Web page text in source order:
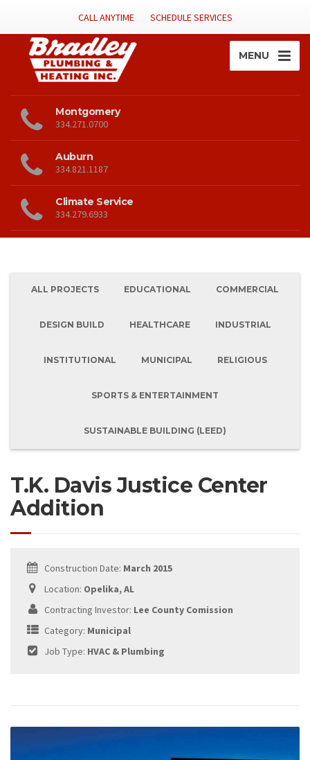
CALL ANYTIME SCHEDULE SERVICES
MENU
Montgomery
334.271.0700
Auburn
334.821.1187
Climate Service
334.279.6933
ALL PROJECTS EDUCATIONAL COMMERCIAL
DESIGN BUILD HEALTHCARE INDUSTRIAL
INSTITUTIONAL MUNICIPAL RELIGIOUS
SPORTS & ENTERTAINMENT
SUSTAINABLE BUILDING (LEED)
T.K. Davis Justice Center
Addition
Construction Date: March 2015
Location: Opelika, AL
Contracting Investor: Lee County Comission
Category: Municipal
Job Type: HVAC & Plumbing